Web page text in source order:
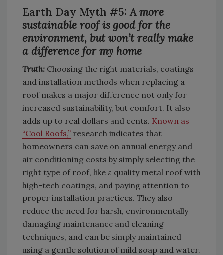
Earth Day Myth #5:A more
sustainable roof is good for the
environment, but won’t really make
a difference for my home
Truth: Choosing the right materials, coatings
and installation methods when replacing a
roof makes a major difference not only for
increased sustainability, but comfort. It also
adds up to real dollars and cents. Known as
“Cool Roofs,” research indicates that
homeowners can save on annual energy and
air conditioning costs by simply selecting the
right type of roof, like a quality metal roof with
high-tech coatings, and paying attention to
proper installation practices. They also
reduce the need for harsh, environmentally
damaging maintenance and cleaning
techniques, and can be simply maintained
using a gentle solution of mild soap and water.